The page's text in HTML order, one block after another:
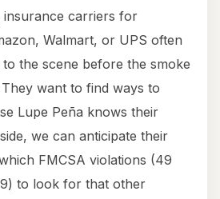
insurance carriers for
Walmart, or UPS often
the scene before the smoke
want to find ways to
Lupe Peña knows their
we can anticipate their
FMCSA violations (49
to look for that other